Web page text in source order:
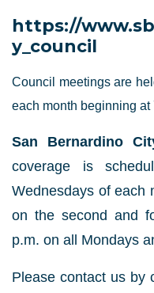
https://
y_council
Council meetings are
each month beginning at
San Bernardino
coverage is
Wednesdays of each
on the second and
p.m. on all Mondays
Please contact us by